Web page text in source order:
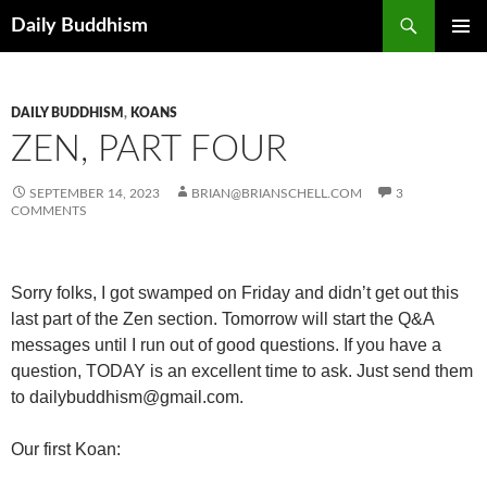
Daily Buddhism
DAILY BUDDHISM , KOANS
ZEN, PART FOUR
SEPTEMBER 14, 2023 BRIAN@BRIANSCHELL.COM
3
COMMENTS
Sorry folks, I got swamped on Friday and didn’t get out this
last part of the Zen section. Tomorrow will start the Q&A
messages until I run out of good questions. If you have a
question, TODAY is an excellent time to ask. Just send them
to dailybuddhism@gmail.com.
Our first Koan: